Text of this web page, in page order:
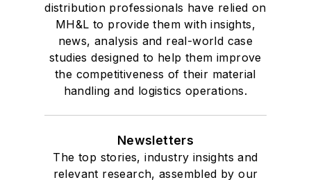
distribution professionals have relied on
MH&L to provide them with insights,
news, analysis and real-world case
studies designed to help them improve
the competitiveness of their material
handling and logistics operations.
Newsletters
The top stories, industry insights and
relevant research, assembled by our